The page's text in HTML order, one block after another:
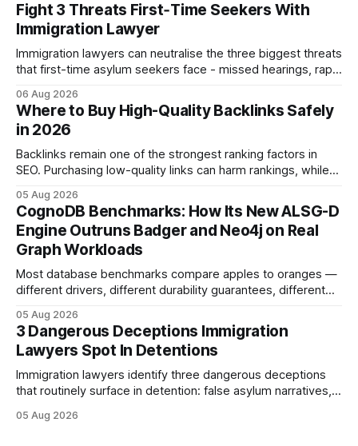
Fight 3 Threats First‑Time Seekers With
Immigration Lawyer
Immigration lawyers can neutralise the three biggest threats
that first-time asylum seekers face - missed hearings, rapid
rapid-response protocols, community alliances and digital
tools. Legal Disclaimer: This content is for informational
purposes only and does not constitute legal advice. Consult
a qualified
06 Aug 2026
Where to Buy High-Quality Backlinks Safely
in 2026
Backlinks remain one of the strongest ranking factors in
SEO. Purchasing low-quality links can harm rankings, while
your website's authority. Why Backlinks Matter * Higher
search rankings * Increased organic traffic * Better domain
authority * Faster indexing * Improved credibility Where to
Buy Quality
05 Aug 2026
CognoDB Benchmarks: How Its New ALSG-D
Engine Outruns Badger and Neo4j on Real
Graph Workloads
Most database benchmarks compare apples to oranges —
different drivers, different durability guarantees, different
every engine in these tests was driven over the same Bolt
wire protocol, with the same driver, the same Cypher
statements, the same batch sizes, and the same
05 Aug 2026
3 Dangerous Deceptions Immigration
Lawyers Spot In Detentions
Immigration lawyers identify three dangerous deceptions
that routinely surface in detention: false asylum narratives,
criminality. Legal Disclaimer: This content is for informational
05 Aug 2026